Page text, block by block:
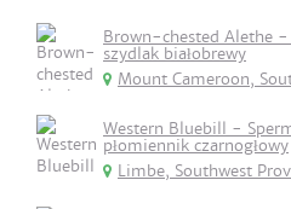
Brown-chested Alethe
szydlak białobrewy
Mount Cameroon,
Western Bluebill -
płomiennik czarnogłowy
Limbe, Southwest